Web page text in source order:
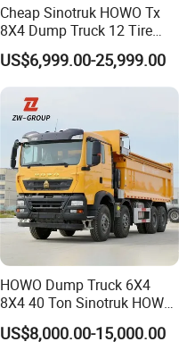
Cheap Sinotruk HOWO Tx
8X4 Dump Truck 12 Tire
Wheels 400HP Tipper Truck
Heavy Duty Mining Trucks
US$6,999.00-25,999.00
HOWO Dump Truck 6X4
8X4 40 Ton Sinotruk HOWO
Tx Dump Truck 371 375 400
HP Sand Mining Tipper
US$8,000.00-15,000.00